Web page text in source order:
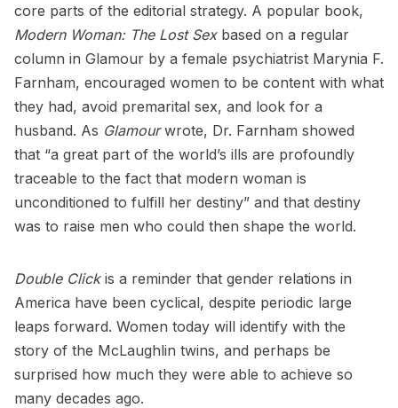
core parts of the editorial strategy. A popular book,
Modern Woman: The Lost Sex based on a regular
column in Glamour by a female psychiatrist Marynia F.
Farnham, encouraged women to be content with what
they had, avoid premarital sex, and look for a
husband. As Glamourwrote, Dr. Farnham showed
that “a great part of the world’s ills are profoundly
traceable to the fact that modern woman is
unconditioned to fulfill her destiny” and that destiny
was to raise men who could then shape the world.
Double Clickis a reminder that gender relations in
America have been cyclical, despite periodic large
leaps forward. Women today will identify with the
story of the McLaughlin twins, and perhaps be
surprised how much they were able to achieve so
many decades ago.